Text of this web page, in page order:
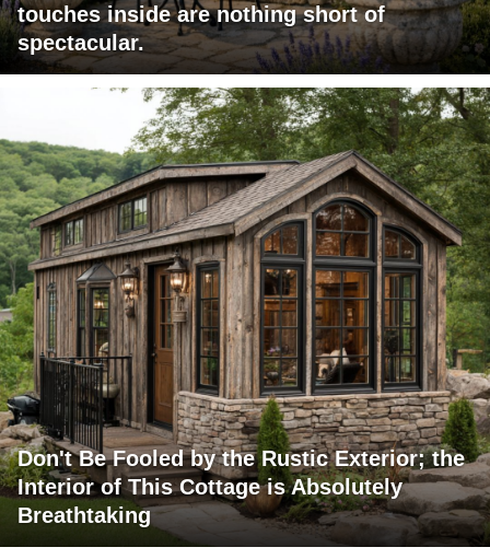
touches inside are nothing short of
spectacular.
Don't Be Fooled by the Rustic Exterior; the
Interior of This Cottage is Absolutely
Breathtaking